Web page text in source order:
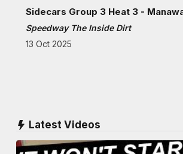
Sidecars Group 3 Heat 3 -
Speedway The Inside Dirt
13 Oct 2025
Latest Videos